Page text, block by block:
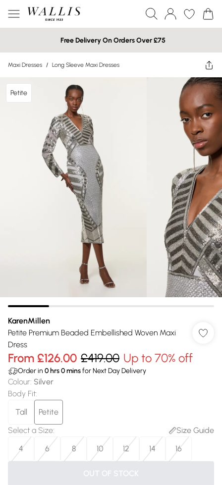
Free Delivery On Orders Over £75
Maxi Dresses / Long Sleeve Maxi Dresses
Petite
KarenMillen
Petite Premium Beaded Embellished Woven Maxi
Dress
From £126.00 £419.00 Up to 70% off
Order in 0 hrs0minsfor Next Day Delivery
Colour: Silver
Body Fit:
Tall
Petite
Select a Size:
Size Guide
4
6 8 10 12 14 16
OUT OF STOCK